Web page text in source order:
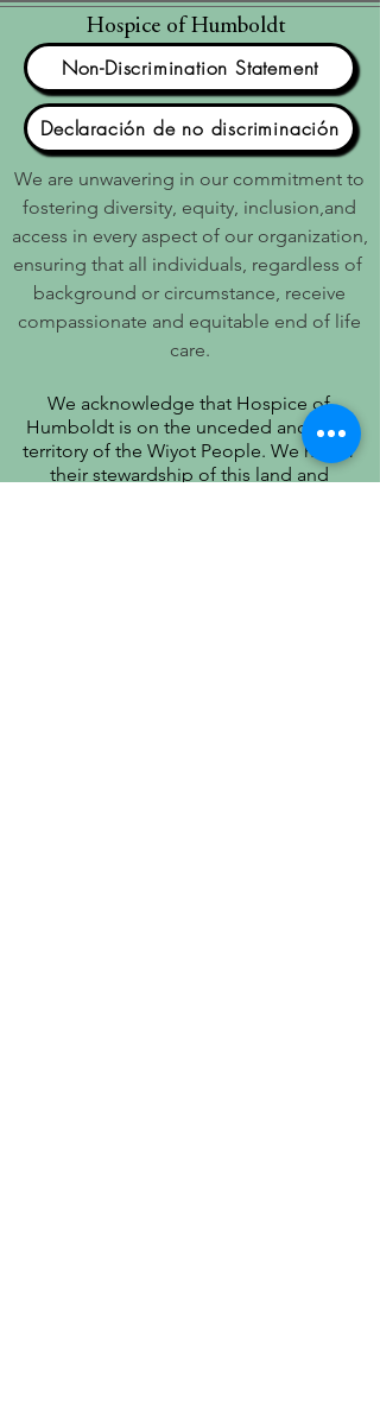
Hospice of Humboldt
Non-Discrimination Statement
Declaración de no discriminación
We are unwavering in our commitment to
fostering diversity, equity, inclusion,and
access in every aspect of our organization,
ensuring that all individuals, regardless of
background or circumstance, receive
compassionate and equitable end of life
care.
We acknowledge that Hospice of
Humboldt is on the unceded ancestral
territory of the Wiyot People. We honor
their stewardship of this land and